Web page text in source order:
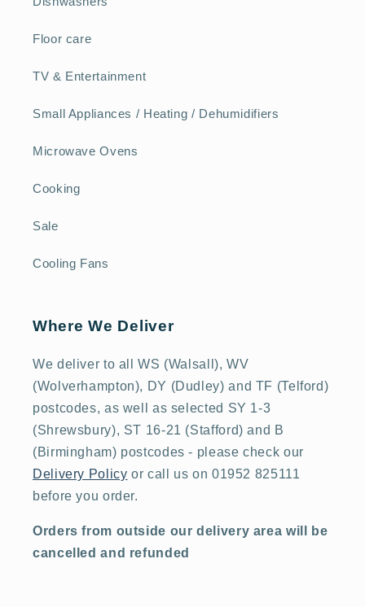
Floor care
TV & Entertainment
Small Appliances / Heating / Dehumidifiers
Microwave Ovens
Cooking
Sale
Cooling Fans
Where We Deliver
We deliver to all WS (Walsall), WV
(Wolverhampton), DY (Dudley) and TF (Telford)
postcodes, as well as selected SY 1-3
(Shrewsbury), ST 16-21 (Stafford) and B
(Birmingham) postcodes - please check our
Delivery Policy or call us on 01952 825111
before you order.
Orders from outside our delivery area will be
cancelled and refunded